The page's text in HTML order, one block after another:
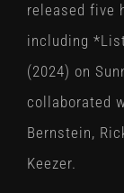
released five
including
(2024) on
collaborated
Bernstein,
Keezer.